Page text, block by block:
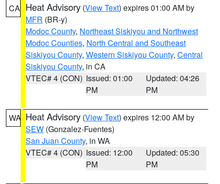
CA Heat Advisory (View Text) expires 01:00 AM by
MFR (BR-y)
Modoc County, Northeast Siskiyou and Northwest
Modoc Counties, North Central and Southeast
Siskiyou County, Western Siskiyou County, Central
Siskiyou County, in CA
VTEC# 4 (CON) Issued: 01:00
PM
Updated: 04:26
PM
WA Heat Advisory (View Text) expires 12:00 AM by
SEW (Gonzalez-Fuentes)
San Juan County, in WA
VTEC# 4 (CON) Issued: 12:00
PM
Updated: 05:30
PM